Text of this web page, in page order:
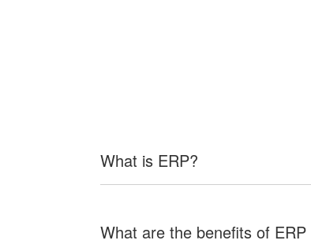
What is ERP?
What are the benefits of